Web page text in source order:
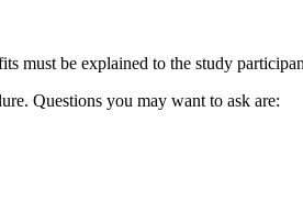
must be explained to the study
Questions you may want to ask are: